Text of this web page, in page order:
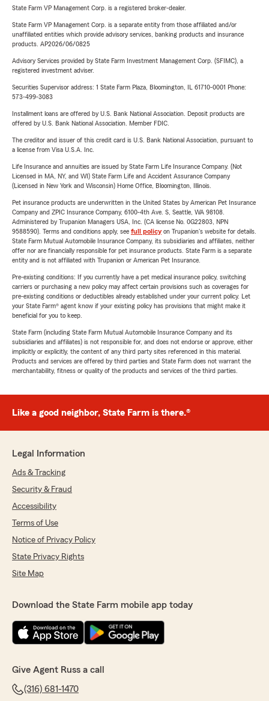
State Farm VP Management Corp. is a registered broker-dealer.
State Farm VP Management Corp. is a separate entity from those affiliated and/or
unaffiliated entities which provide advisory services, banking products and insurance
products. AP2026/06/0825
Advisory Services provided by State Farm Investment Management Corp. (SFIMC), a
registered investment adviser.
Securities Supervisor address: 1 State Farm Plaza, Bloomington, IL 61710-0001 Phone:
573-499-3083
Installment loans are offered by U.S. Bank National Association. Deposit products are
offered by U.S. Bank National Association. Member FDIC.
The creditor and issuer of this credit card is U.S. Bank National Association, pursuant to
a license from Visa U.S.A. Inc.
Life Insurance and annuities are issued by State Farm Life Insurance Company. (Not
Licensed in MA, NY, and WI) State Farm Life and Accident Assurance Company
(Licensed in New York and Wisconsin) Home Office, Bloomington, Illinois.
Pet insurance products are underwritten in the United States by American Pet Insurance
Company and ZPIC Insurance Company, 6100-4th Ave. S, Seattle, WA 98108.
Administered by Trupanion Managers USA, Inc. (CA license No. 0G22803, NPN
9588590). Terms and conditions apply, see full policyon Trupanion's website for details.
State Farm Mutual Automobile Insurance Company, its subsidiaries and affiliates, neither
offer nor are financially responsible for pet insurance products. State Farm is a separate
entity and is not affiliated with Trupanion or American Pet Insurance.
Pre-existing conditions: If you currently have a pet medical insurance policy, switching
carriers or purchasing a new policy may affect certain provisions such as coverages for
pre-existing conditions or deductibles already established under your current policy. Let
your State Farm® agent know if your existing policy has provisions that might make it
beneficial for you to keep.
State Farm (including State Farm Mutual Automobile Insurance Company and its
subsidiaries and affiliates) is not responsible for, and does not endorse or approve, either
implicitly or explicitly, the content of any third party sites referenced in this material.
Products and services are offered by third parties and State Farm does not warrant the
merchantability, fitness or quality of the products and services of the third parties.
Like a good neighbor, State Farm is there.®
Legal Information
Ads & Tracking
Security & Fraud
Accessibility
Terms of Use
Notice of Privacy Policy
State Privacy Rights
Site Map
Download the State Farm mobile app today
Give Agent Russ a call
(316) 681-1470